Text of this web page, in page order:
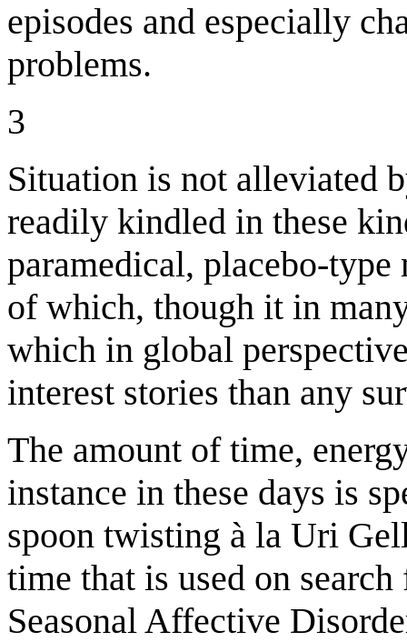
episodes and especially
problems.
3
Situation is not alleviated
readily kindled in these
paramedical, placebo-
of which, though it in
which in global
interest stories than any
The amount of time,
instance in these days is
spoon twisting à la Uri
time that is used on
Seasonal Affective